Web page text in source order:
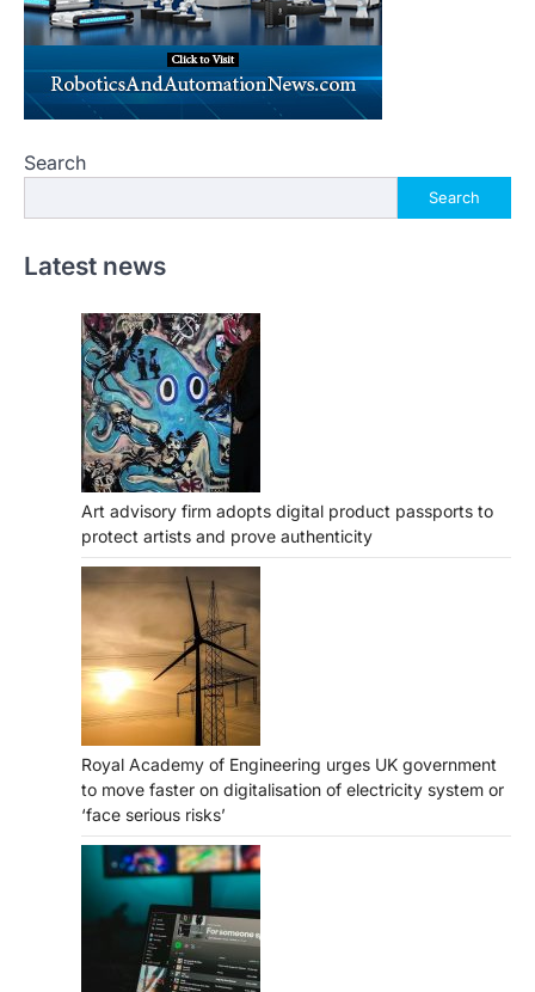
Search
Search
Latest news
Art advisory firm adopts digital product passports to
protect artists and prove authenticity
Royal Academy of Engineering urges UK government
to move faster on digitalisation of electricity system or
‘face serious risks’